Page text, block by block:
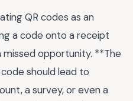
QR codes as an
a code onto a receipt
opportunity. **The
should lead to
a survey, or even a